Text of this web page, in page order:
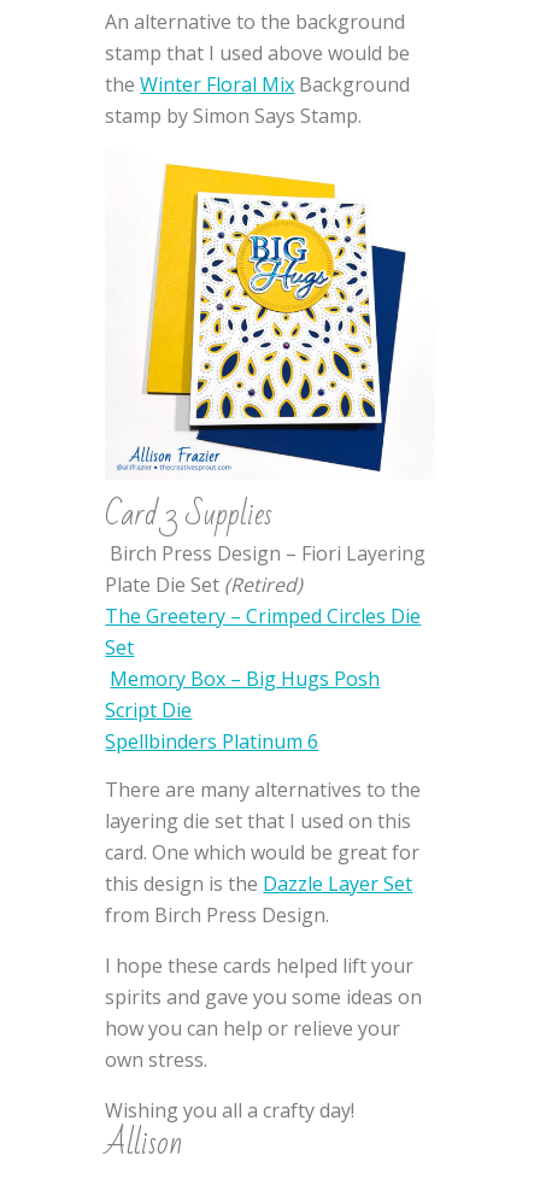
An alternative to the background
stamp that I used above would be
theWinter Floral Mix Background
stamp by Simon Says Stamp.
Card 3 Supplies
Birch Press Design – Fiori Layering
Plate Die Set (Retired)
The Greetery – Crimped Circles Die
Set
Memory Box – Big Hugs Posh
Script Die
Spellbinders Platinum 6
There are many alternatives to the
layering die set that I used on this
card. One which would be great for
this design is the Dazzle Layer Set
from Birch Press Design.
I hope these cards helped lift your
spirits and gave you some ideas on
how you can help or relieve your
own stress.
Wishing you all a crafty day!
Allison